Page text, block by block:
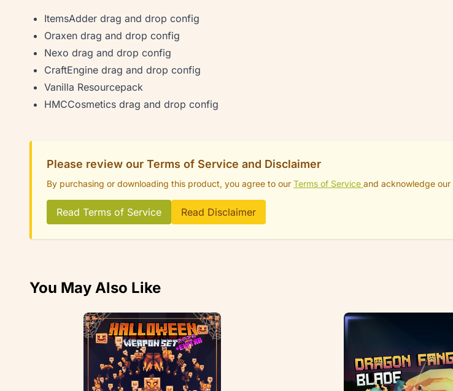
ItemsAdder drag and drop config
Oraxen drag and drop config
Nexo drag and drop config
CraftEngine drag and drop config
Vanilla Resourcepack
HMCCosmetics drag and drop config
Please review our Terms of Service and Disclaimer
By purchasing or downloading this product, you agree to our Terms of Service and acknowledge our
Read Terms of Service Read Disclaimer
You May Also Like